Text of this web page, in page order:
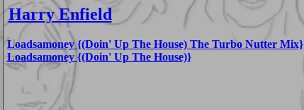
Harry Enfield
Loadsamoney {(Doin' Up The House) The Turbo Nutter Mix}
Loadsamoney {(Doin' Up The House)}